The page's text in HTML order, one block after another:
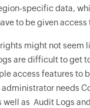
specific data,
to be given access
might not seem
are difficult to get
access features to
administrator needs
well as Audit Logs